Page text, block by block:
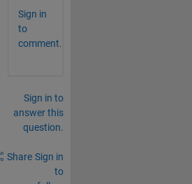
Sign in
to
comment.
Sign in to
answer this
question.
Share Sign in
to